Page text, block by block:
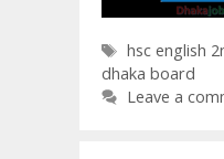
Tags
hsc english
dhaka board
Leave a